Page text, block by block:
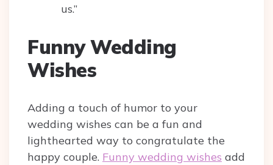
us.”
Funny Wedding
Wishes
Adding a touch of humor to your
wedding wishes can be a fun and
lighthearted way to congratulate the
happy couple. Funny wedding wishes add